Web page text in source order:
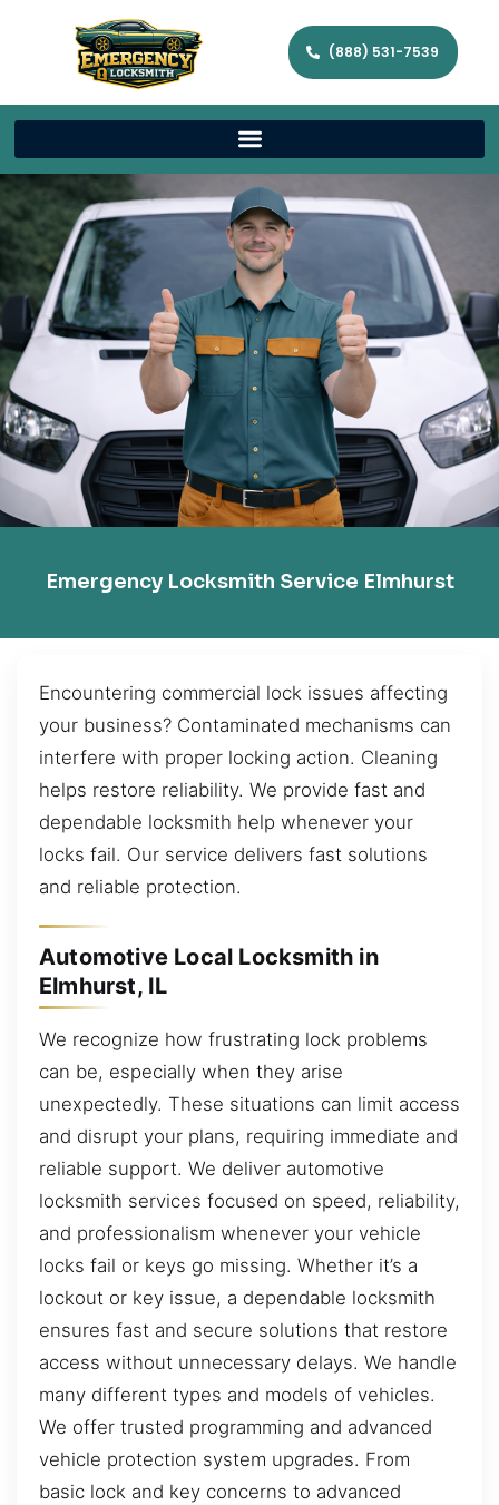
(888) 531-7539
Emergency Locksmith Service Elmhurst
Encountering commercial lock issues affecting
your business? Contaminated mechanisms can
interfere with proper locking action. Cleaning
helps restore reliability. We provide fast and
dependable locksmith help whenever your
locks fail. Our service delivers fast solutions
and reliable protection.
Automotive Local Locksmith in
Elmhurst, IL
We recognize how frustrating lock problems
can be, especially when they arise
unexpectedly. These situations can limit access
and disrupt your plans, requiring immediate and
reliable support. We deliver automotive
locksmith services focused on speed, reliability,
and professionalism whenever your vehicle
locks fail or keys go missing. Whether it’s a
lockout or key issue, a dependable locksmith
ensures fast and secure solutions that restore
access without unnecessary delays. We handle
many different types and models of vehicles.
We offer trusted programming and advanced
vehicle protection system upgrades. From
basic lock and key concerns to advanced